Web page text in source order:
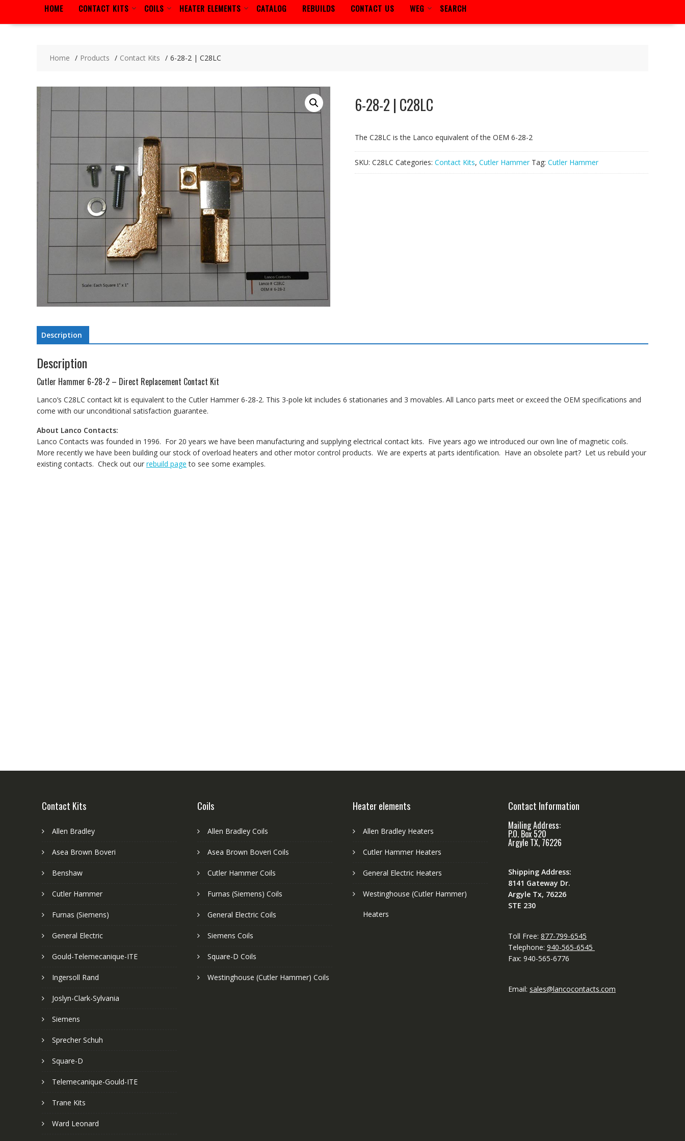
HOME CONTACT KITS COILS HEATER ELEMENTS CATALOG REBUILDS CONTACT US WEG SEARCH
Home Products Contact Kits 6-28-2 | C28LC
6-28-2 | C28LC
The C28LC is the Lanco equivalent of the OEM 6-28-2
SKU: C28LC Categories: Contact Kits, Cutler Hammer Tag: Cutler Hammer
Description
Description
Cutler Hammer 6-28-2 – Direct Replacement Contact Kit
Lanco’s C28LC contact kit is equivalent to the Cutler Hammer 6-28-2. This 3-pole kit includes 6 stationaries and 3 movables. All Lanco parts meet or exceed the OEM specifications and
come with our unconditional satisfaction guarantee.
About Lanco Contacts:
Lanco Contacts was founded in 1996. For 20 years we have been manufacturing and supplying electrical contact kits. Five years ago we introduced our own line of magnetic coils.
More recently we have been building our stock of overload heaters and other motor control products. We are experts at parts identification. Have an obsolete part? Let us rebuild your
existing contacts. Check out our rebuild page to see some examples.
Contact Kits
Allen Bradley
Asea Brown Boveri
Benshaw
Cutler Hammer
Furnas (Siemens)
General Electric
Gould-Telemecanique-ITE
Ingersoll Rand
Joslyn-Clark-Sylvania
Siemens
Sprecher Schuh
Square-D
Telemecanique-Gould-ITE
Trane Kits
Ward Leonard
Coils
Allen Bradley Coils
Asea Brown Boveri Coils
Cutler Hammer Coils
Furnas (Siemens) Coils
General Electric Coils
Siemens Coils
Square-D Coils
Westinghouse (Cutler Hammer) Coils
Heater elements
Allen Bradley Heaters
Cutler Hammer Heaters
General Electric Heaters
Westinghouse (Cutler Hammer)
Heaters
Contact Information
Mailing Address:
P.O. Box 520
Argyle TX, 76226
Shipping Address:
8141 Gateway Dr.
Argyle Tx, 76226
STE 230
Toll Free: 877-799-6545
Telephone: 940-565-6545
Fax: 940-565-6776
Email: sales@lancocontacts.com